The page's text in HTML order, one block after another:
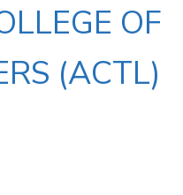
OF
(ACTL)